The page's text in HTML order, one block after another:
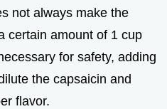
not always make the
certain amount of 1 cup
for safety, adding
the capsaicin and
flavor.